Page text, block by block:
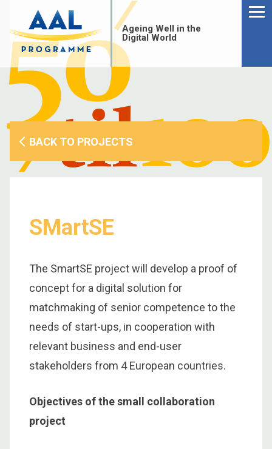
content
Ageing Well in the
Digital World
BACK TO PROJECTS
SMartSE
The SmartSE project will develop a proof of
concept for a digital solution for
matchmaking of senior competence to the
needs of start-ups, in cooperation with
relevant business and end-user
stakeholders from 4 European countries.
Objectives of the small collaboration
project